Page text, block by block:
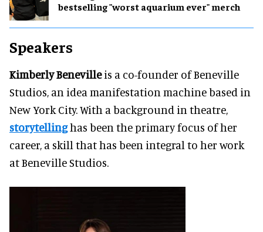
bestselling "worst aquarium ever" merch
Speakers
Kimberly Benevilleis a co-founder of Beneville
Studios, an idea manifestation machine based in
New York City. With a background in theatre,
storytellinghas been the primary focus of her
career, a skill that has been integral to her work
at Beneville Studios.